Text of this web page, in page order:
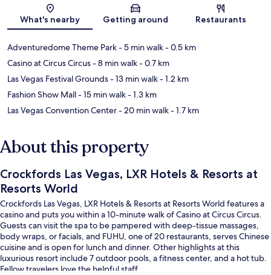
Map
What's nearby Getting around Restaurants
Adventuredome Theme Park- 5 min walk- 0.5 km
Casino at Circus Circus- 8 min walk- 0.7 km
Las Vegas Festival Grounds- 13 min walk- 1.2 km
Fashion Show Mall- 15 min walk- 1.3 km
Las Vegas Convention Center- 20 min walk- 1.7 km
About this property
Crockfords Las Vegas, LXR Hotels & Resorts at
Resorts World
Crockfords Las Vegas, LXR Hotels & Resorts at Resorts World features a
casino and puts you within a 10-minute walk of Casino at Circus Circus.
Guests can visit the spa to be pampered with deep-tissue massages,
body wraps, or facials, and FUHU, one of 20 restaurants, serves Chinese
cuisine and is open for lunch and dinner. Other highlights at this
luxurious resort include 7 outdoor pools, a fitness center, and a hot tub.
Fellow travelers love the helpful staff.